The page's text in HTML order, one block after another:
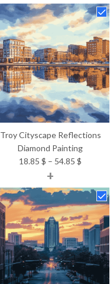
Troy Cityscape Reflections
Diamond Painting
18.85 $ – 54.85 $
18.85 $
through
54.85 $
+